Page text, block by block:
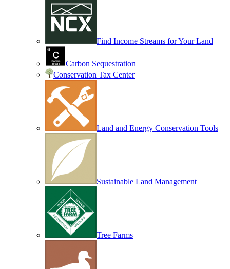
Find Income Streams for Your Land
Carbon Sequestration
Conservation Tax Center
Land and Energy Conservation Tools
Sustainable Land Management
Tree Farms